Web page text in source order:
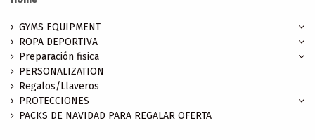
GYMS EQUIPMENT
ROPA DEPORTIVA
Preparación fisica
PERSONALIZATION
Regalos/Llaveros
PROTECCIONES
PACKS DE NAVIDAD PARA REGALAR OFERTA